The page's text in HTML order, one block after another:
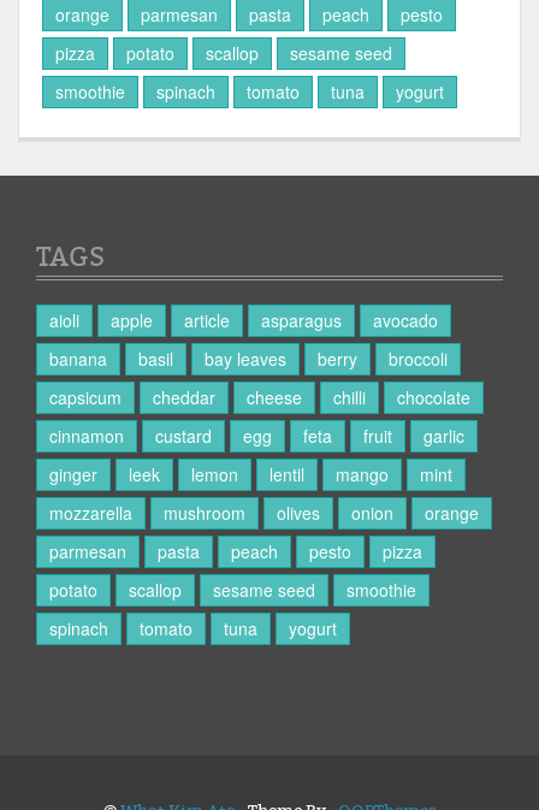
orange
parmesan pasta peach
pesto
pizza
potato scallop
sesame seed
smoothie
spinach tomato tuna yogurt
TAGS
aioli apple article asparagus
avocado
banana
basil bay leaves berry
broccoli
capsicum
cheddar cheese chilli
chocolate
cinnamon
custard egg feta fruit
garlic
ginger
leek lemon lentil mango
mint
mozzarella
mushroom olives onion
orange
parmesan
pasta peach pesto
pizza
potato
scallop sesame seed
smoothie
spinach
tomato tuna yogurt